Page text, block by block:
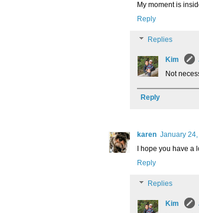
My moment is
Reply
Replies
Kim
Not
Reply
karen January 24,
I hope you have
Reply
Replies
Kim